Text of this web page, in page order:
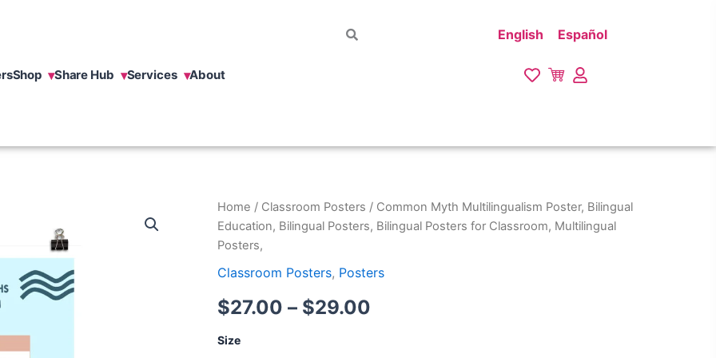
English Español
Shop Share Hub Services About
Home / Classroom Posters / Common Myth Multilingualism Poster, Bilingual
Education, Bilingual Posters, Bilingual Posters for Classroom, Multilingual
Posters,
Classroom Posters, Posters
$27.00 – $29.00
Price
$27.00
Size
Common
Myth
Multilingualism
Poster,
Bilingual
Bilingual
Posters,
Posters